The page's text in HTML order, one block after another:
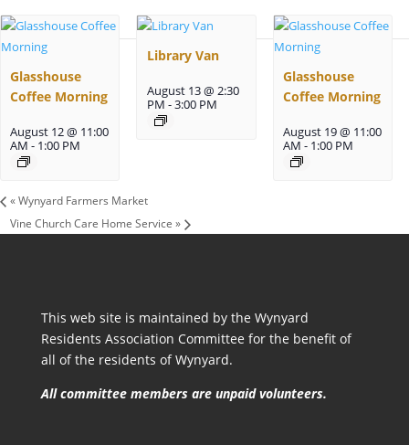
Glasshouse
Coffee Morning
August 12 @ 11:00
AM - 1:00 PM
Library Van
August 13 @ 2:30
PM -3:00 PM
Glasshouse
Coffee Morning
August 19 @ 11:00
AM - 1:00 PM
«Wynyard Farmers Market
Vine Church Care Home Service »
This web site is maintained by the Wynyard
Residents Association Committee for the benefit of
all of the residents of Wynyard.
All committee members are unpaid volunteers.